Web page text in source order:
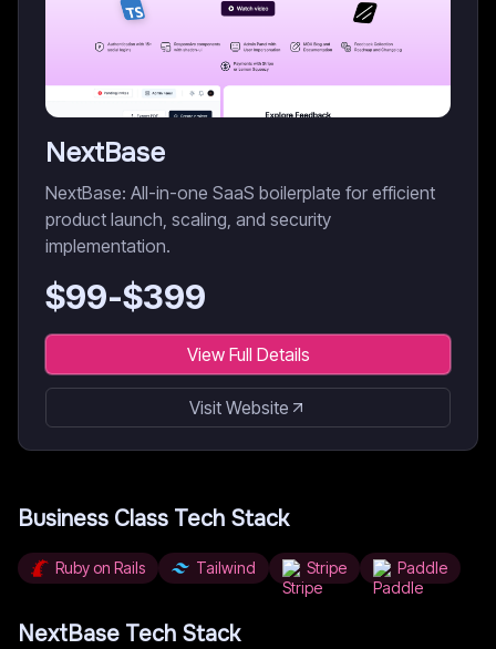
NextBase
NextBase: All-in-one SaaS boilerplate for efficient
product launch, scaling, and security
implementation.
$99-$399
View Full Details
Visit Website
Business Class Tech Stack
Ruby on Rails Tailwind Stripe Paddle
NextBase Tech Stack